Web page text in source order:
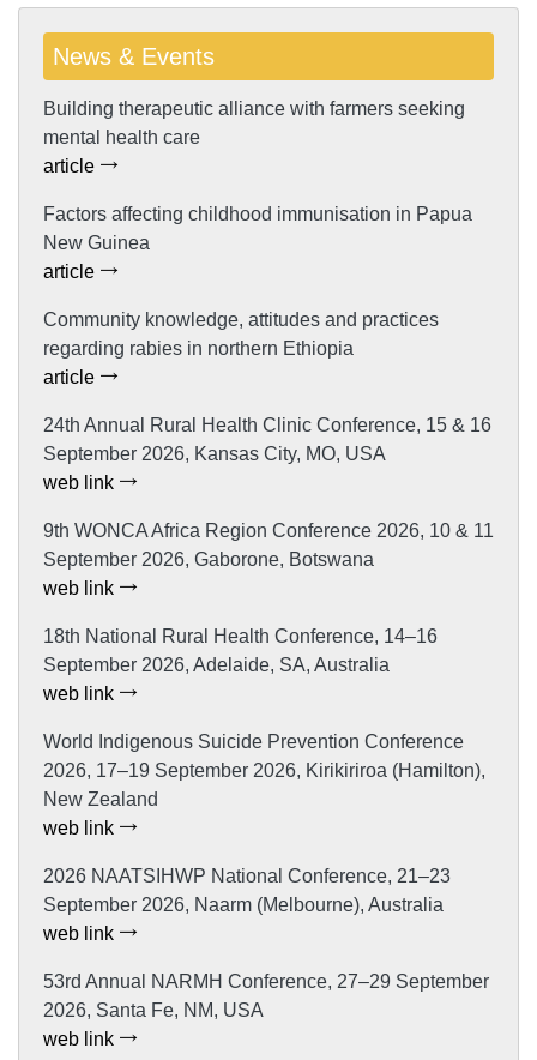
News & Events
Building therapeutic alliance with farmers seeking
mental health care
article
Factors affecting childhood immunisation in Papua
New Guinea
article
Community knowledge, attitudes and practices
regarding rabies in northern Ethiopia
article
24th Annual Rural Health Clinic Conference, 15 & 16
September 2026, Kansas City, MO, USA
web link
9th WONCA Africa Region Conference 2026, 10 & 11
September 2026, Gaborone, Botswana
web link
18th National Rural Health Conference, 14–16
September 2026, Adelaide, SA, Australia
web link
World Indigenous Suicide Prevention Conference
2026, 17–19 September 2026, Kirikiriroa (Hamilton),
New Zealand
web link
2026 NAATSIHWP National Conference, 21–23
September 2026, Naarm (Melbourne), Australia
web link
53rd Annual NARMH Conference, 27–29 September
2026, Santa Fe, NM, USA
web link